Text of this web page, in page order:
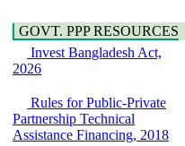
Bancharampur Road
over the River Meghna
on Public Private
15 July, 2026
EOI Notice
Expression of Interest
Hygiene
Power and Energy
Education
GOVT. PPP RESOURCES
Invest Bangladesh Act,
2026
Rules for Public-Private
Partnership Technical
Assistance Financing, 2018